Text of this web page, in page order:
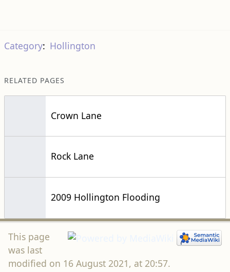
Category: Hollington
RELATED PAGES
Crown Lane
Rock Lane
2009 Hollington Flooding
This page
was last
modified on 16 August 2021, at 20:57.